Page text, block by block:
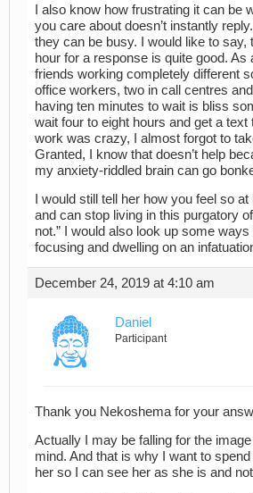
I also know how frustrating it can be
you care about doesn’t instantly
they can be busy. I would like to say,
hour for a response is quite good. As
friends working completely different
office workers, two in call centres
having ten minutes to wait is bliss
wait four to eight hours and get a text
work was crazy, I almost forgot to
Granted, I know that doesn’t help
my anxiety-riddled brain can go
I would still tell her how you feel so
and can stop living in this purgatory
not.” I would also look up some
focusing and dwelling on an
December 24, 2019 at 4:10 am
Daniel
Participant
Thank you Nekoshema for your
Actually I may be falling for the
mind. And that is why I want to
her so I can see her as she is and